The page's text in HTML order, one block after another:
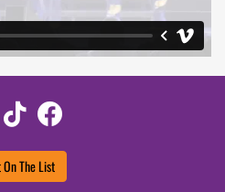
TikTok
On The List